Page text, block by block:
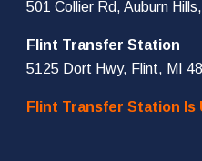
501 Collier Rd, Auburn
Flint Transfer Station
5125 Dort Hwy, Flint, MI
Flint Transfer Station